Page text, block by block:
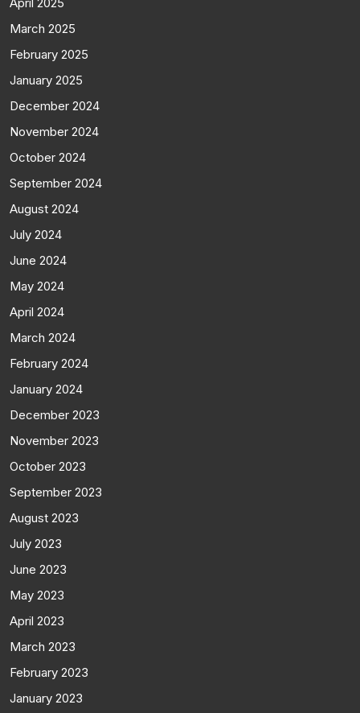
March 2025
February 2025
January 2025
December 2024
November 2024
October 2024
September 2024
August 2024
July 2024
June 2024
May 2024
April 2024
March 2024
February 2024
January 2024
December 2023
November 2023
October 2023
September 2023
August 2023
July 2023
June 2023
May 2023
April 2023
March 2023
February 2023
January 2023